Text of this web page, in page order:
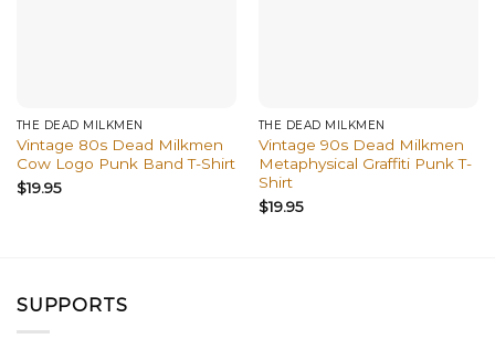
THE DEAD MILKMEN
Vintage 80s Dead Milkmen
Cow Logo Punk Band T-Shirt
$19.95
THE DEAD MILKMEN
Vintage 90s Dead Milkmen
Metaphysical Graffiti Punk T-
Shirt
$19.95
SUPPORTS